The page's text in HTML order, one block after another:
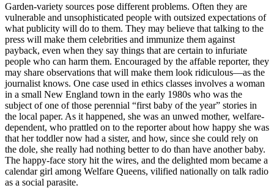
Garden-variety sources pose different problems. Often they are
vulnerable and unsophisticated people with outsized expectations of
what publicity will do to them. They may believe that talking to the
press will make them celebrities and immunize them against
payback, even when they say things that are certain to infuriate
people who can harm them. Encouraged by the affable reporter, they
may share observations that will make them look ridiculous—as the
journalist knows. One case used in ethics classes involves a woman
in a small New England town in the early 1980s who was the
subject of one of those perennial “first baby of the year” stories in
the local paper. As it happened, she was an unwed mother, welfare-
dependent, who prattled on to the reporter about how happy she was
that her toddler now had a sister, and how, since she could rely on
the dole, she really had nothing better to do than have another baby.
The happy-face story hit the wires, and the delighted mom became a
calendar girl among Welfare Queens, vilified nationally on talk radio
as a social parasite.